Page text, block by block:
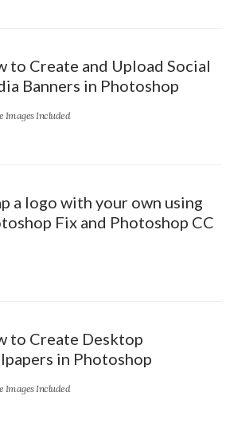
to Create and Upload Social
Banners in Photoshop
Images Included
a logo with your own using
Fix and Photoshop CC
to Create Desktop
in Photoshop
Images Included